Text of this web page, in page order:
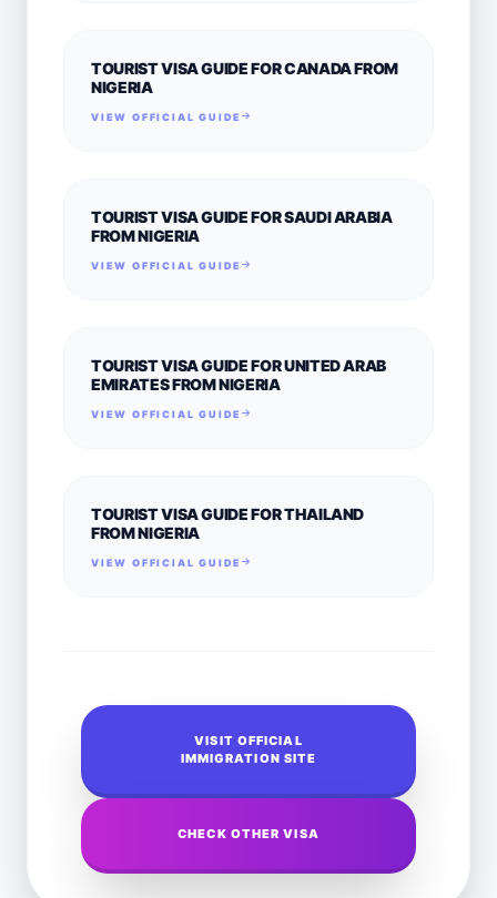
TOURIST VISA GUIDE FOR CANADA FROM
NIGERIA
VIEW OFFICIAL GUIDE
TOURIST VISA GUIDE FOR SAUDI ARABIA
FROM NIGERIA
VIEW OFFICIAL GUIDE
TOURIST VISA GUIDE FOR UNITED ARAB
EMIRATES FROM NIGERIA
VIEW OFFICIAL GUIDE
TOURIST VISA GUIDE FOR THAILAND
FROM NIGERIA
VIEW OFFICIAL GUIDE
VISIT OFFICIAL
IMMIGRATION SITE
CHECK OTHER VISA